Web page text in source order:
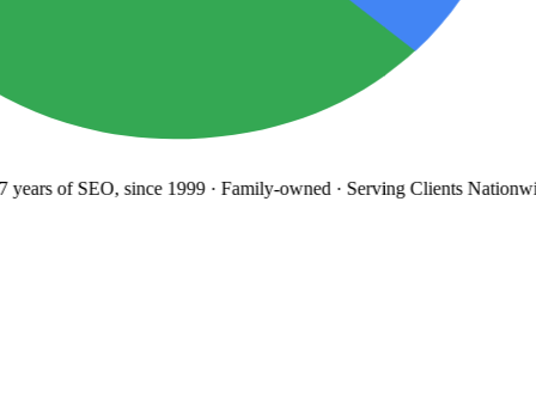
of SEO, since 1999· Family-owned· Serving Clients